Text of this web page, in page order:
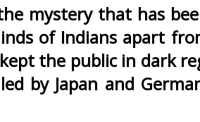
mystery that has
of Indians apart
the public in dark
by Japan and